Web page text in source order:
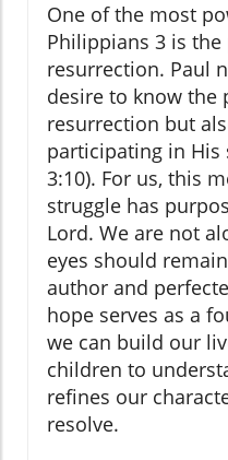
One of the most
Philippians 3 is
resurrection. Paul
desire to know the
resurrection but
participating in His
3:10). For us, this
struggle has
Lord. We are not
eyes should
author and
hope serves as a
we can build our
children to
refines our
resolve.